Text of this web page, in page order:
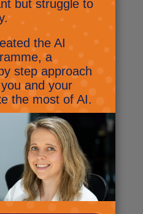
machines
Sainsburys
extra brain in
up and…